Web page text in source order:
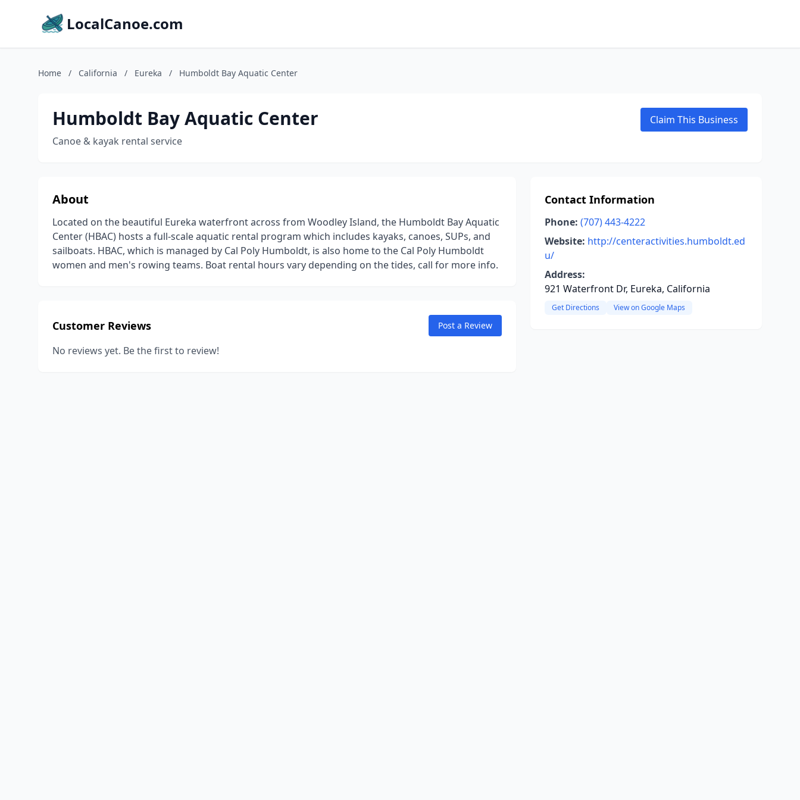
LocalCanoe.com
Home / California / Eureka / Humboldt Bay Aquatic Center
Humboldt Bay Aquatic Center
Canoe & kayak rental service
Claim This Business
About
Located on the beautiful Eureka waterfront across from Woodley Island, the Humboldt Bay Aquatic
Center (HBAC) hosts a full-scale aquatic rental program which includes kayaks, canoes, SUPs, and
sailboats. HBAC, which is managed by Cal Poly Humboldt, is also home to the Cal Poly Humboldt
women and men's rowing teams. Boat rental hours vary depending on the tides, call for more info.
Customer Reviews Post a Review
No reviews yet. Be the first to review!
Contact Information
Phone: (707) 443-4222
Website: http://centeractivities.humboldt.ed
u/
Address:
921 Waterfront Dr, Eureka, California
Get Directions View on Google Maps